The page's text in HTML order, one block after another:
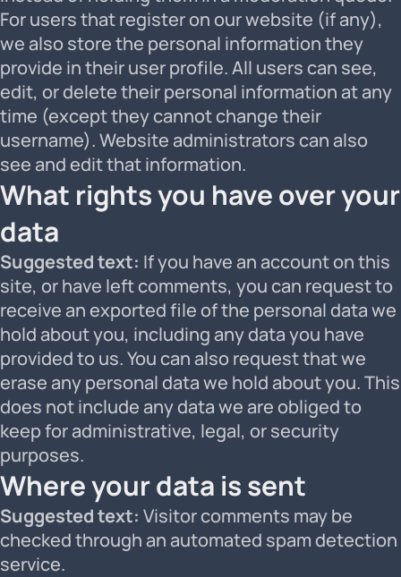
For users that register on our website (if any),
we also store the personal information they
provide in their user profile. All users can see,
edit, or delete their personal information at any
time (except they cannot change their
username). Website administrators can also
see and edit that information.
What rights you have over your
data
Suggested text: If you have an account on this
site, or have left comments, you can request to
receive an exported file of the personal data we
hold about you, including any data you have
provided to us. You can also request that we
erase any personal data we hold about you. This
does not include any data we are obliged to
keep for administrative, legal, or security
purposes.
Where your data is sent
Suggested text: Visitor comments may be
checked through an automated spam detection
service.